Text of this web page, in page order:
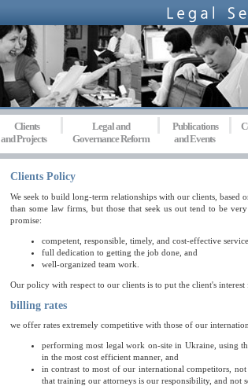
Clients
and Projects
Legal and
Governance Reform
Publications
and Events
Clients Policy
We seek to build long-term relationships with our clients,
than some law firms, but those that seek us out tend to be
promise:
competent, responsible, timely, and cost-effective service,
full dedication to getting the job done, and
well-organized team work.
Our policy with respect to our clients is to put the client's
billing rates
we offer rates extremely competitive with those of our
performing most legal work on-site in Ukraine, using
in the most cost efficient manner, and
in contrast to most of our international competitors,
that training our attorneys is our responsibility, and not